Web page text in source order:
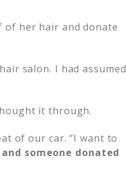
of her hair and donate
salon. I had assumed
it through.
of our car. “I want to
someone donated